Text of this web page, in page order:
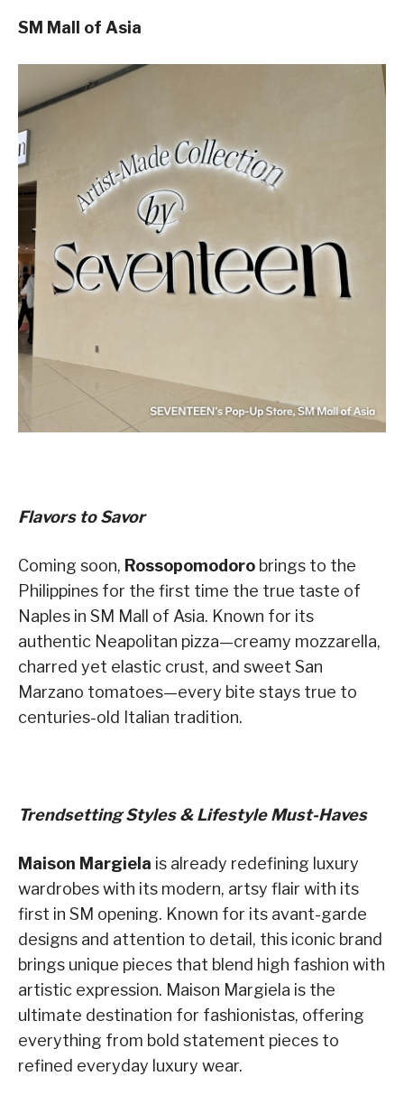
SM Mall of Asia
Flavors to Savor
Coming soon, Rossopomodoro brings to the
Philippines for the first time the true taste of
Naples in SM Mall of Asia. Known for its
authentic Neapolitan pizza—creamy mozzarella,
charred yet elastic crust, and sweet San
Marzano tomatoes—every bite stays true to
centuries-old Italian tradition.
Trendsetting Styles & Lifestyle Must-Haves
Maison Margiela is already redefining luxury
wardrobes with its modern, artsy flair with its
first in SM opening. Known for its avant-garde
designs and attention to detail, this iconic brand
brings unique pieces that blend high fashion with
artistic expression. Maison Margiela is the
ultimate destination for fashionistas, offering
everything from bold statement pieces to
refined everyday luxury wear.